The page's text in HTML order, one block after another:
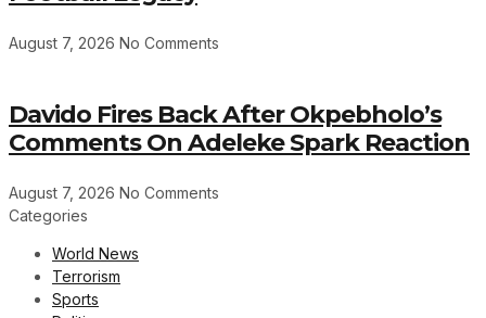
August 7, 2026 No Comments
Davido Fires Back After Okpebholo’s
Comments On Adeleke Spark Reaction
August 7, 2026 No Comments
Categories
World News
Terrorism
Sports